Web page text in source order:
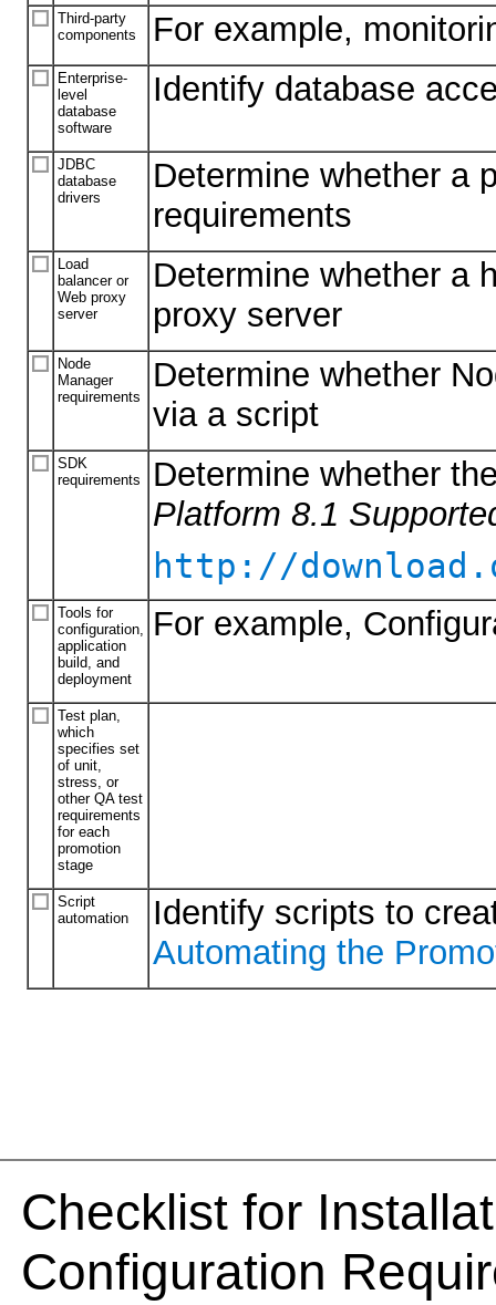
Third-party
components
For example,
Enterprise-
level
database
software
Identify database
JDBC
database
drivers
Determine whether a
requirements
Load
balancer or
Web proxy
server
Determine whether a
proxy server
Node
Manager
requirements
Determine whether
via a script
SDK
requirements
Determine whether
Platform 8.1
http://
Tools for
configuration,
application
build, and
deployment
For example,
Test plan,
which
specifies set
of unit,
stress, or
other QA test
requirements
for each
promotion
stage
Script
automation
Identify scripts to
Automating the
Checklist for
Configuration